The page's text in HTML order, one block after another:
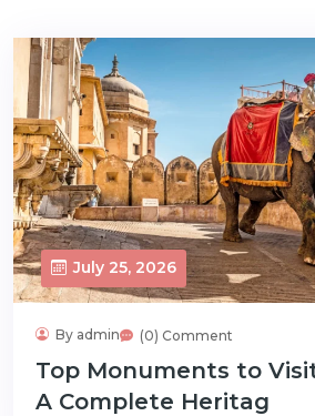
July 25, 2026
By admin (0) Comment
Top Monuments to
A Complete Heritag